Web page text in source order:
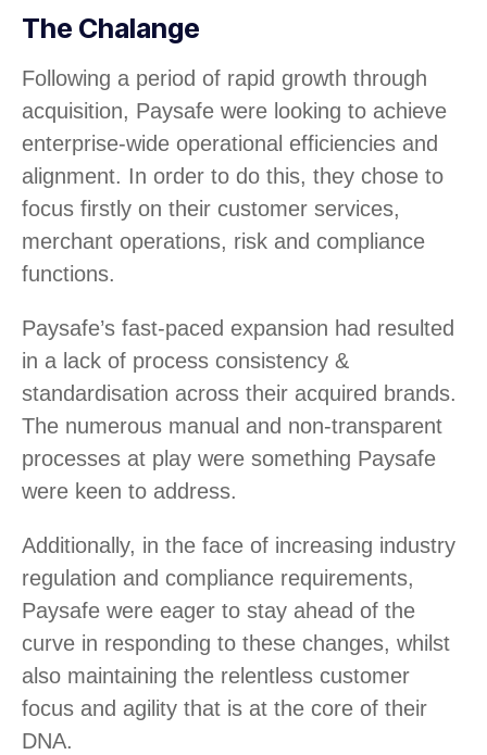
The Chalange
Following a period of rapid growth through
acquisition, Paysafe were looking to achieve
enterprise-wide operational efficiencies and
alignment. In order to do this, they chose to
focus firstly on their customer services,
merchant operations, risk and compliance
functions.
Paysafe’s fast-paced expansion had resulted
in a lack of process consistency &
standardisation across their acquired brands.
The numerous manual and non-transparent
processes at play were something Paysafe
were keen to address.
Additionally, in the face of increasing industry
regulation and compliance requirements,
Paysafe were eager to stay ahead of the
curve in responding to these changes, whilst
also maintaining the relentless customer
focus and agility that is at the core of their
DNA.